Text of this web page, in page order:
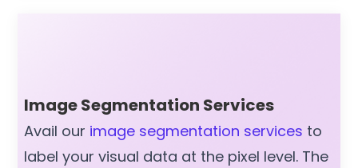
Image Segmentation Services
Avail our image segmentation services to
label your visual data at the pixel level. The